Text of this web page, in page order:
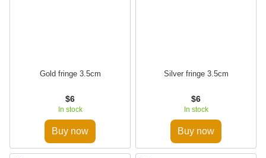
Gold fringe 3.5cm
$6
In stock
Buy now
Silver fringe 3.5cm
$6
In stock
Buy now